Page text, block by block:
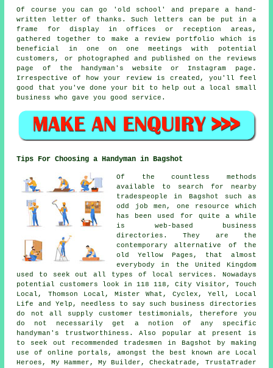
Of course you can go 'old school' and prepare a hand-
written letter of thanks. Such letters can be put in a
frame for display in offices or reception areas,
gathered together to make a review portfolio which is
beneficial in one on one meetings with potential
customers, or photographed and published on the reviews
page of the handyman's website or Instagram page.
Irrespective of how your review is created, you'll feel
good that you've done your bit to help out a local small
business who gave you good service.
Tips For Choosing a Handyman in Bagshot
Of the countless methods
available to search for nearby
tradespeople in Bagshot such as
odd job men, one resource which
has been used for quite a while
is web-based business
directories. They are the
contemporary alternative of the
old Yellow Pages, that almost
everybody in the United Kingdom
used to seek out all types of local services. Nowadays
potential customers look in 118 118, City Visitor, Touch
Local, Thomson Local, Mister What, Cyclex, Yell, Local
Life and Yelp, needless to say such business directories
do not all supply customer testimonials, therefore you
do not necessarily get a notion of any specific
handyman's trustworthiness. Also popular at present is
to seek out recommended tradesmen in Bagshot by making
use of online portals, amongst the best known are Local
Heroes, My Hammer, My Builder, Checkatrade, TrustaTrader